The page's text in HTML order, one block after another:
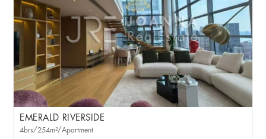
EMERALD RIVERSIDE
4brs/254m²/Apartment